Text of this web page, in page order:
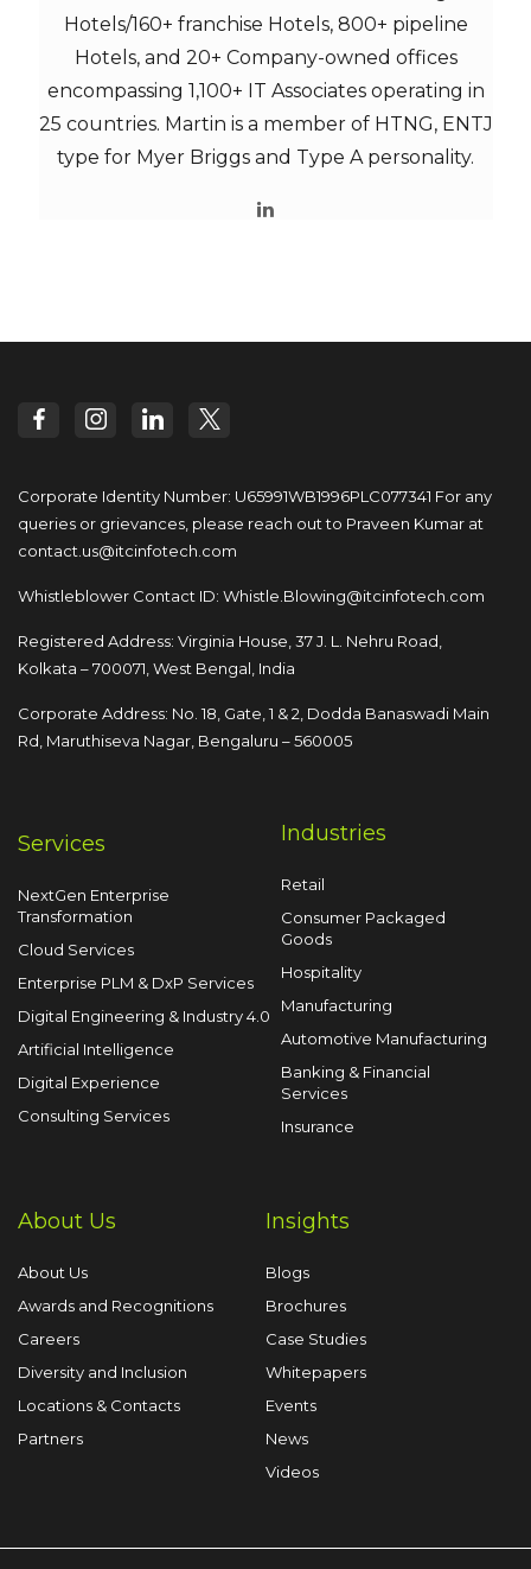
Hotels/160+ franchise Hotels, 800+ pipeline
Hotels, and 20+ Company-owned offices
encompassing 1,100+ IT Associates operating in
25 countries. Martin is a member of HTNG, ENTJ
type for Myer Briggs and Type A personality.
Corporate Identity Number: U65991WB1996PLC077341 For any
queries or grievances, please reach out to Praveen Kumar at
contact.us@itcinfotech.com
Whistleblower Contact ID: Whistle.Blowing@itcinfotech.com
Registered Address: Virginia House, 37 J. L. Nehru Road,
Kolkata – 700071, West Bengal, India
Corporate Address: No. 18, Gate, 1 & 2, Dodda Banaswadi Main
Rd, Maruthiseva Nagar, Bengaluru – 560005
Services
NextGen Enterprise
Transformation
Cloud Services
Enterprise PLM & DxP Services
Digital Engineering & Industry 4.0
Artificial Intelligence
Digital Experience
Consulting Services
Industries
Retail
Consumer Packaged
Goods
Hospitality
Manufacturing
Automotive Manufacturing
Banking & Financial
Services
Insurance
About Us
About Us
Awards and Recognitions
Careers
Diversity and Inclusion
Locations & Contacts
Partners
Insights
Blogs
Brochures
Case Studies
Whitepapers
Events
News
Videos